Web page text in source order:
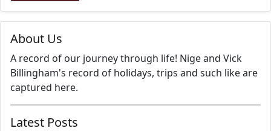
About Us
A record of our journey through life! Nige and Vick
Billingham's record of holidays, trips and such like are
captured here.
Latest Posts